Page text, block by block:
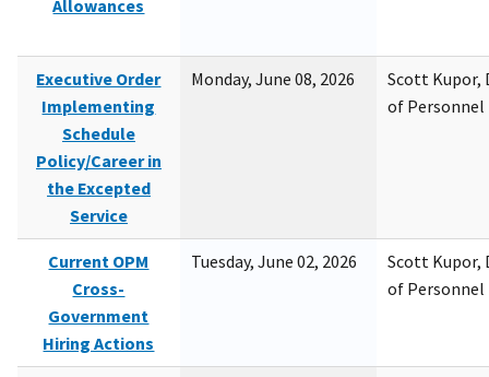
Allowances
Executive Order
Implementing
Schedule
Policy/Career in
the Excepted
Service
Monday, June 08, 2026
Scott Kupor,
of
Current OPM
Cross-
Government
Hiring Actions
Tuesday, June 02, 2026
Scott Kupor,
of